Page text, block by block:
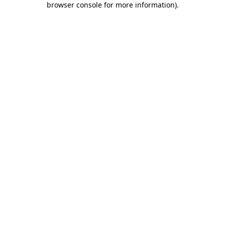
browser console for more information).